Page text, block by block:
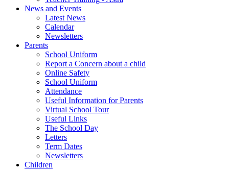
News and Events
Latest News
Calendar
Newsletters
Parents
School Uniform
Report a Concern about a child
Online Safety
School Uniform
Attendance
Useful Information for Parents
Virtual School Tour
Useful Links
The School Day
Letters
Term Dates
Newsletters
Children